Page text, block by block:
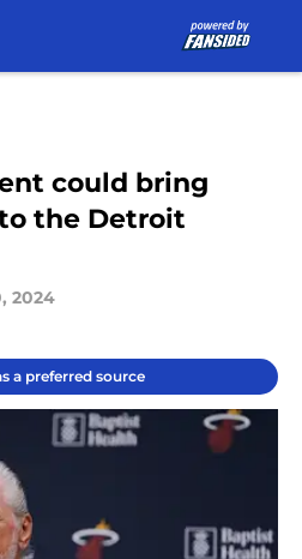
could bring
the Detroit
2024
a preferred source